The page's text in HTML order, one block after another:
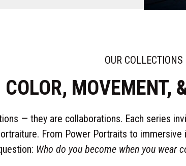
OUR COLLECTIONS
COLOR, MOVEMENT,
— they are collaborations. Each series
From Power Portraits to
Who do you become when you wear